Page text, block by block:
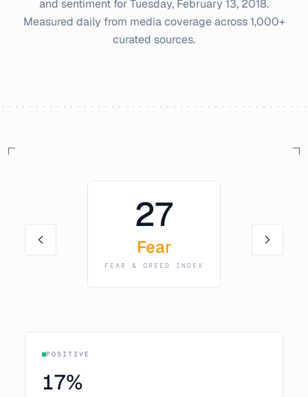
and sentiment forTuesday, February 13, 2018.
Measured daily from media coverage across 1,000+
curated sources.
27
Fear
FEAR & GREED INDEX
POSITIVE
17%